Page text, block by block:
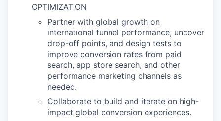
OPTIMIZATION
Partner with global growth on
international funnel performance, uncover
drop-off points, and design tests to
improve conversion rates from paid
search, app store search, and other
performance marketing channels as
needed.
Collaborate to build and iterate on high-
impact global conversion experiences.